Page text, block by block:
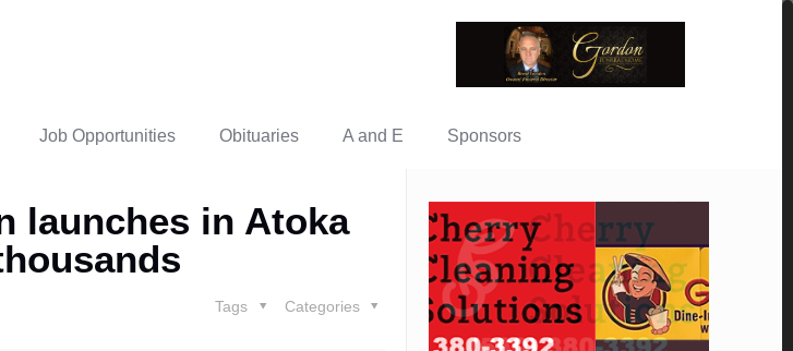
Job Opportunities Obituaries A and E Sponsors
launches in Atoka
Categories
Tags